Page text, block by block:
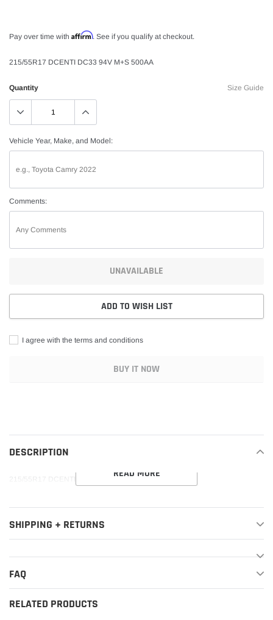
Pay over time with Affirm. See if you qualify at checkout.
215/55R17 DCENTI DC33 94V M+S 500AA
Size Guide
Quantity
Vehicle Year, Make, and Model:
Comments:
UNAVAILABLE
ADD TO WISH LIST
I agree with the terms and conditions
BUY IT NOW
your
cart
DESCRIPTION
215/55R17 DCENTI DC33 94V M+S 500AA
READ MORE
SHIPPING + RETURNS
FAQ
RELATED PRODUCTS